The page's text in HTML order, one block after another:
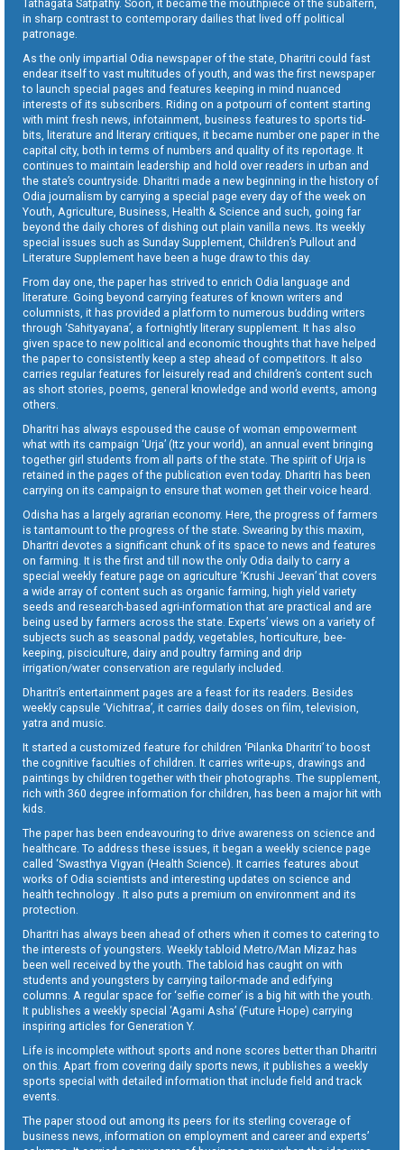
Tathagata Satpathy. Soon, it became the mouthpiece of the subaltern,
in sharp contrast to contemporary dailies that lived off political
patronage.
As the only impartial Odia newspaper of the state, Dharitri could fast
endear itself to vast multitudes of youth, and was the first newspaper
to launch special pages and features keeping in mind nuanced
interests of its subscribers. Riding on a potpourri of content starting
with mint fresh news, infotainment, business features to sports tid-
bits, literature and literary critiques, it became number one paper in the
capital city, both in terms of numbers and quality of its reportage. It
continues to maintain leadership and hold over readers in urban and
the state’s countryside. Dharitri made a new beginning in the history of
Odia journalism by carrying a special page every day of the week on
Youth, Agriculture, Business, Health & Science and such, going far
beyond the daily chores of dishing out plain vanilla news. Its weekly
special issues such as Sunday Supplement, Children’s Pullout and
Literature Supplement have been a huge draw to this day.
From day one, the paper has strived to enrich Odia language and
literature. Going beyond carrying features of known writers and
columnists, it has provided a platform to numerous budding writers
through ‘Sahityayana’, a fortnightly literary supplement. It has also
given space to new political and economic thoughts that have helped
the paper to consistently keep a step ahead of competitors. It also
carries regular features for leisurely read and children’s content such
as short stories, poems, general knowledge and world events, among
others.
Dharitri has always espoused the cause of woman empowerment
what with its campaign ‘Urja’ (Itz your world), an annual event bringing
together girl students from all parts of the state. The spirit of Urja is
retained in the pages of the publication even today. Dharitri has been
carrying on its campaign to ensure that women get their voice heard.
Odisha has a largely agrarian economy. Here, the progress of farmers
is tantamount to the progress of the state. Swearing by this maxim,
Dharitri devotes a significant chunk of its space to news and features
on farming. It is the first and till now the only Odia daily to carry a
special weekly feature page on agriculture ‘Krushi Jeevan’ that covers
a wide array of content such as organic farming, high yield variety
seeds and research-based agri-information that are practical and are
being used by farmers across the state. Experts’ views on a variety of
subjects such as seasonal paddy, vegetables, horticulture, bee-
keeping, pisciculture, dairy and poultry farming and drip
irrigation/water conservation are regularly included.
Dharitri’s entertainment pages are a feast for its readers. Besides
weekly capsule ‘Vichitraa’, it carries daily doses on film, television,
yatra and music.
It started a customized feature for children ‘Pilanka Dharitri’ to boost
the cognitive faculties of children. It carries write-ups, drawings and
paintings by children together with their photographs. The supplement,
rich with 360 degree information for children, has been a major hit with
kids.
The paper has been endeavouring to drive awareness on science and
healthcare. To address these issues, it began a weekly science page
called ‘Swasthya Vigyan (Health Science). It carries features about
works of Odia scientists and interesting updates on science and
health technology . It also puts a premium on environment and its
protection.
Dharitri has always been ahead of others when it comes to catering to
the interests of youngsters. Weekly tabloid Metro/Man Mizaz has
been well received by the youth. The tabloid has caught on with
students and youngsters by carrying tailor-made and edifying
columns. A regular space for ‘selfie corner’ is a big hit with the youth.
It publishes a weekly special ‘Agami Asha’ (Future Hope) carrying
inspiring articles for Generation Y.
Life is incomplete without sports and none scores better than Dharitri
on this. Apart from covering daily sports news, it publishes a weekly
sports special with detailed information that include field and track
events.
The paper stood out among its peers for its sterling coverage of
business news, information on employment and career and experts’